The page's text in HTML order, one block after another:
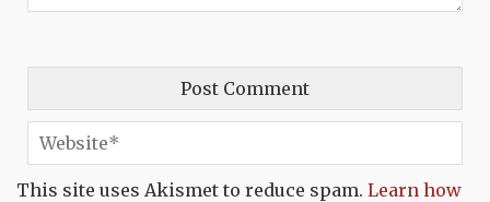
This site uses Akismet to reduce spam. Learn how